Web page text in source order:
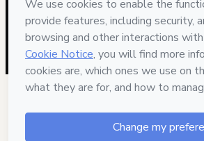
Hotmart ©2026
- All rights reserved
2026-08-07T08:19:04.721Z REF.